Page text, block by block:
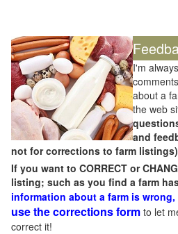
I'm
about a
the web
and
not for corrections to farm listings)
If you want to CORRECT or
listing; such as you find a farm
information about a farm is wrong,
use the corrections form to let
correct it!